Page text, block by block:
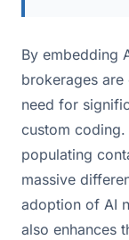
By embedding
brokerages
need for
custom
populating
massive
adoption of AI
also enhances